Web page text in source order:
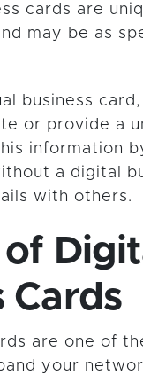
cards are
may be as
business
or provide a
information
a digital
with others.
Cards
are one of
your